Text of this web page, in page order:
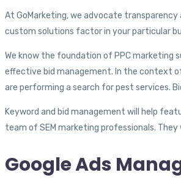
At GoMarketing, we advocate
custom solutions factor in your particular
We know the foundation of PPC marketing
effective bid management. In the context
are performing a search for pest services.
Keyword and bid management will help
team of SEM marketing professionals.
Google Ads